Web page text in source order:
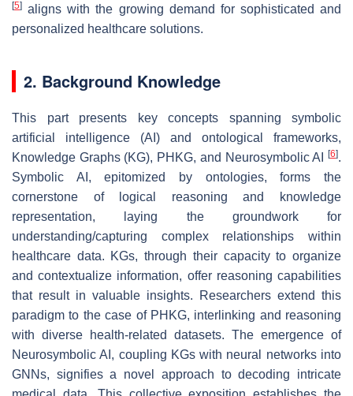
[5] aligns with the growing demand for sophisticated and
personalized healthcare solutions.
2. Background Knowledge
This part presents key concepts spanning symbolic
artificial intelligence (AI) and ontological frameworks,
Knowledge Graphs (KG), PHKG, and Neurosymbolic AI
[6].
Symbolic AI, epitomized by ontologies, forms the
cornerstone of logical reasoning and knowledge
representation, laying the groundwork for
understanding/capturing complex relationships within
healthcare data. KGs, through their capacity to organize
and contextualize information, offer reasoning capabilities
that result in valuable insights. Researchers extend this
paradigm to the case of PHKG, interlinking and reasoning
with diverse health-related datasets. The emergence of
Neurosymbolic AI, coupling KGs with neural networks into
GNNs, signifies a novel approach to decoding intricate